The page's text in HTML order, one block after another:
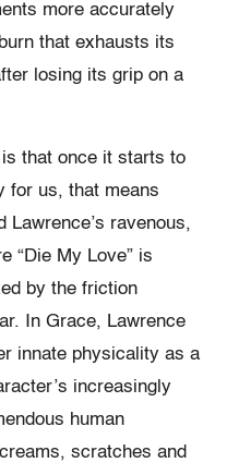
more accurately
that exhausts its
losing its grip on a
that once it starts to
for us, that means
Lawrence’s ravenous,
“Die My Love” is
by the friction
In Grace, Lawrence
innate physicality as a
increasingly
human
scratches and